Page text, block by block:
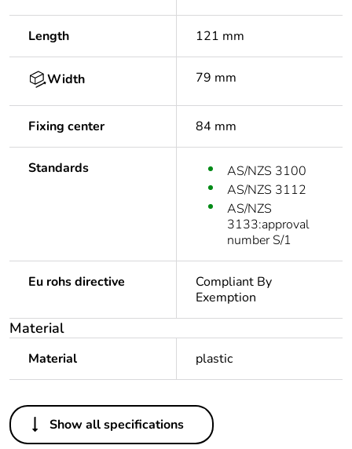
Length 121 mm
Width 79 mm
Fixing center 84 mm
Standards
AS/NZS 3100
AS/NZS 3112
AS/NZS
3133:approval
number S/1
Eu rohs directive
Compliant By
Exemption
Material
Material plastic
Others
Legacy weee scope In
Show all specifications